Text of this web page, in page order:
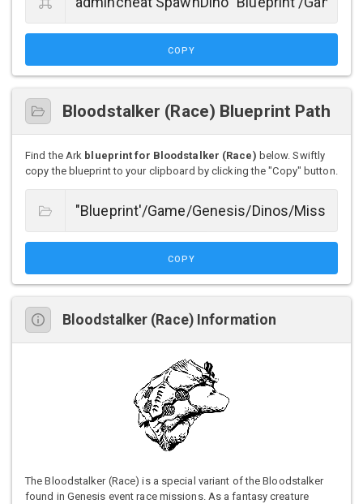
COPY
Bloodstalker (Race) Blueprint Path
Find the Ark blueprint for Bloodstalker (Race) below. Swiftly
copy the blueprint to your clipboard by clicking the "Copy" button.
COPY
Bloodstalker (Race) Information
The Bloodstalker (Race) is a special variant of the Bloodstalker
found in Genesis event race missions. As a fantasy creature